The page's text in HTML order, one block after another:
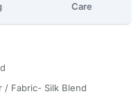
Care
/ Fabric- Silk Blend